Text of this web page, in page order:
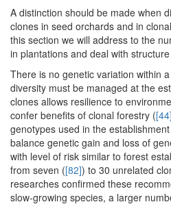
A distinction should be made when
clones in seed orchards and in
this section we will address to the
in plantations and deal with
There is no genetic variation within
diversity must be managed at the
clones allows resilience to
confer benefits of clonal forestry ([44]
genotypes used in the
balance genetic gain and loss of
with level of risk similar to forest
from seven ([82]) to 30 unrelated
researches confirmed these
slow-growing species, a larger